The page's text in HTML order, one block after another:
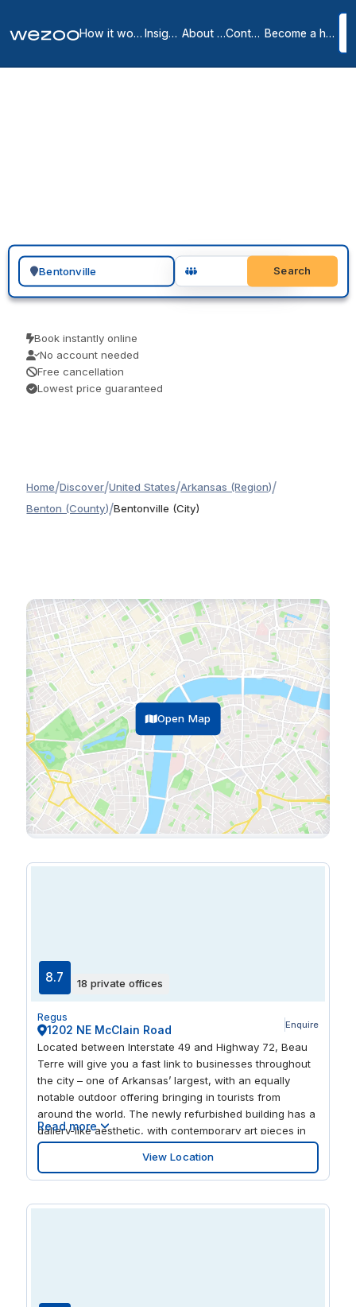
How it works Insights About us Contact Become a host
Search for a geographic location
Search
Book instantly online
No account needed
Free cancellation
Lowest price guaranteed
Home/Discover/United States/Arkansas (Region)/
Benton (County)/Bentonville (City)
Open Map
8.7 18 private offices
Regus
1202 NE McClain Road Enquire
Located between Interstate 49 and Highway 72, Beau
Terre will give you a fast link to businesses throughout
the city – one of Arkansas’ largest, with an equally
notable outdoor offering bringing in tourists from
around the world. The newly refurbished building has a
gallery-like aesthetic, with contemporary art pieces in
the reception area, as well as dotted around the
workspaces to inspire creativity. It also has a gym, day
care, secure underground parking and lounge area.
Read more
View Location